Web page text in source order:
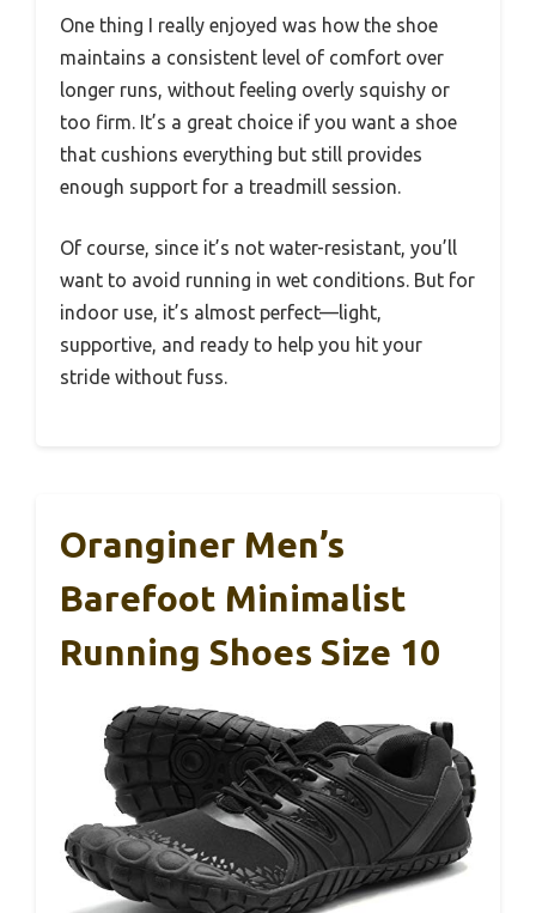
One thing I really enjoyed was how the shoe
maintains a consistent level of comfort over
longer runs, without feeling overly squishy or
too firm. It’s a great choice if you want a shoe
that cushions everything but still provides
enough support for a treadmill session.
Of course, since it’s not water-resistant, you’ll
want to avoid running in wet conditions. But for
indoor use, it’s almost perfect—light,
supportive, and ready to help you hit your
stride without fuss.
Oranginer Men’s
Barefoot Minimalist
Running Shoes Size 10